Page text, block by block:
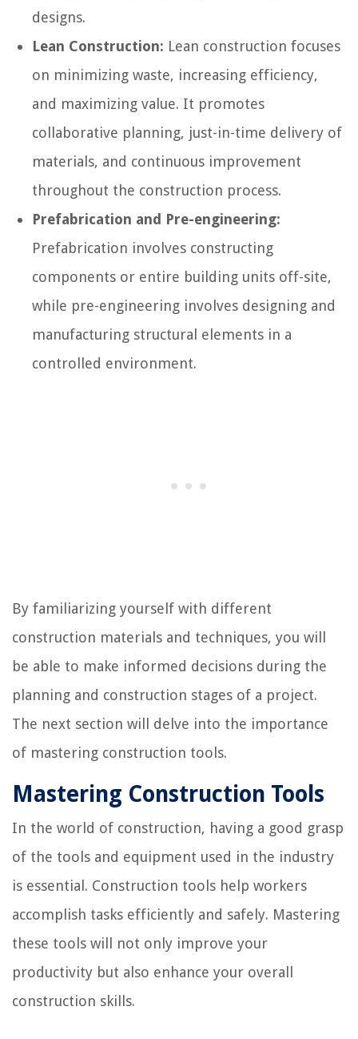
designs.
Lean Construction: Lean construction focuses
on minimizing waste, increasing efficiency,
and maximizing value. It promotes
collaborative planning, just-in-time delivery of
materials, and continuous improvement
throughout the construction process.
Prefabrication and Pre-engineering:
Prefabrication involves constructing
components or entire building units off-site,
while pre-engineering involves designing and
manufacturing structural elements in a
controlled environment.
By familiarizing yourself with different
construction materials and techniques, you will
be able to make informed decisions during the
planning and construction stages of a project.
The next section will delve into the importance
of mastering construction tools.
Mastering Construction Tools
In the world of construction, having a good grasp
of the tools and equipment used in the industry
is essential. Construction tools help workers
accomplish tasks efficiently and safely. Mastering
these tools will not only improve your
productivity but also enhance your overall
construction skills.